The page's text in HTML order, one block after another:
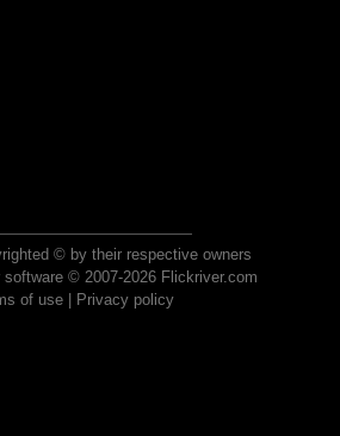
© by their respective owners
software © 2007-2026 Flickriver.com
of use| Privacy policy